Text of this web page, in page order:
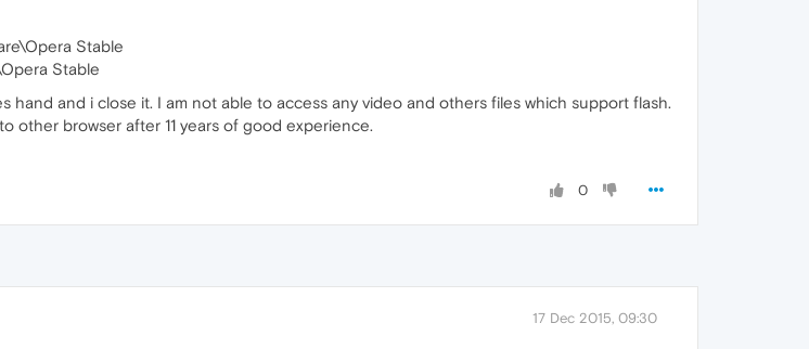
Stable
Stable
hand and i close it. I am not able to access any video and others files which support flash.
other browser after 11 years of good experience.
0
17 Dec 2015, 09:30